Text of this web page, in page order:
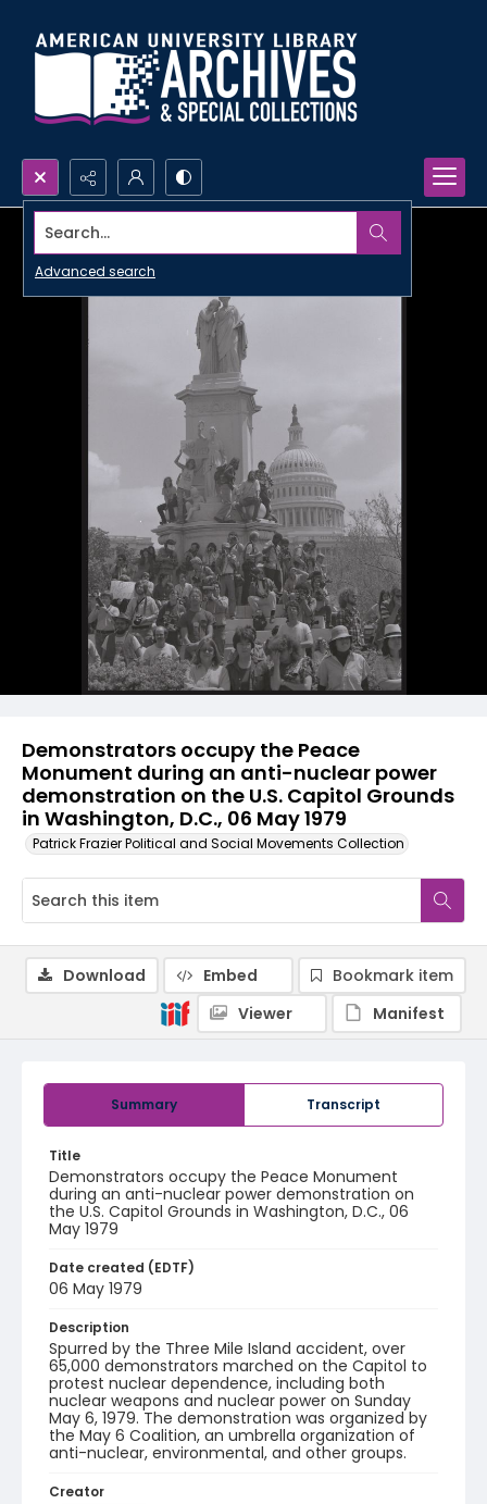
Search...
Advanced search
Demonstrators occupy the Peace
Monument during an anti-nuclear power
demonstration on the U.S. Capitol Grounds
in Washington, D.C., 06 May 1979
Patrick Frazier Political and Social Movements Collection
Summary Transcript
Title
Demonstrators occupy the Peace Monument
during an anti-nuclear power demonstration on
the U.S. Capitol Grounds in Washington, D.C., 06
May 1979
Date created (EDTF)
06 May 1979
Description
Spurred by the Three Mile Island accident, over
65,000 demonstrators marched on the Capitol to
protest nuclear dependence, including both
nuclear weapons and nuclear power on Sunday
May 6, 1979. The demonstration was organized by
the May 6 Coalition, an umbrella organization of
anti-nuclear, environmental, and other groups.
Creator
Download Embed
Bookmark item
Viewer
Manifest